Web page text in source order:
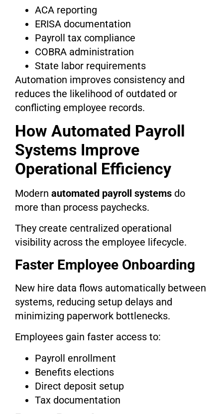
ACA reporting
ERISA documentation
Payroll tax compliance
COBRA administration
State labor requirements
Automation improves consistency and
reduces the likelihood of outdated or
conflicting employee records.
How Automated Payroll
Systems Improve
Operational Efficiency
Modern automated payroll systems do
more than process paychecks.
They create centralized operational
visibility across the employee lifecycle.
Faster Employee Onboarding
New hire data flows automatically between
systems, reducing setup delays and
minimizing paperwork bottlenecks.
Employees gain faster access to:
Payroll enrollment
Benefits elections
Direct deposit setup
Tax documentation